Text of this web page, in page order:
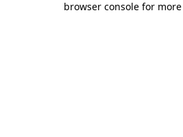
browser console for